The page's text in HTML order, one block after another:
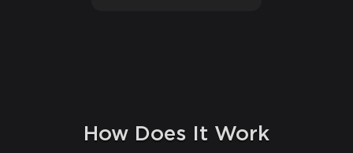
How Does It Work